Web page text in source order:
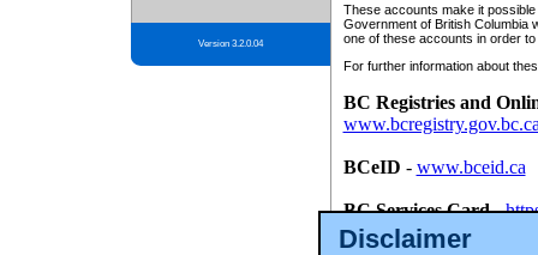
Disclaimer
Version 3.2.0.04
These accounts make it
Government of British Columbia
one of these accounts in order
For further information about
BC Registries and
BCeID - www.bceid.ca
BC Services Card-
id/bcservicescardapp